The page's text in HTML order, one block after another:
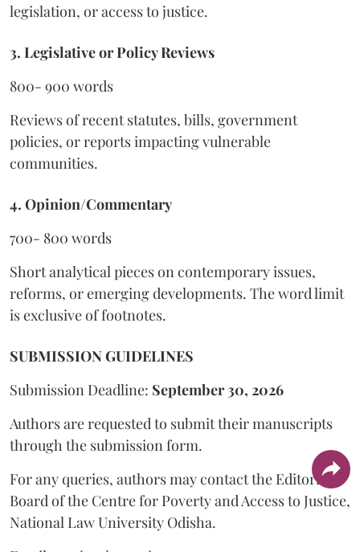
legislation, or access to justice.
3. Legislative or Policy Reviews
800- 900 words
Reviews of recent statutes, bills, government
policies, or reports impacting vulnerable
communities.
4. Opinion/Commentary
700- 800 words
Short analytical pieces on contemporary issues,
reforms, or emerging developments. The word limit
is exclusive of footnotes.
SUBMISSION GUIDELINES
Submission Deadline: September 30, 2026
Authors are requested to submit their manuscripts
through the submission form.
For any queries, authors may contact the Editorial
Board of the Centre for Poverty and Access to Justice,
National Law University Odisha.